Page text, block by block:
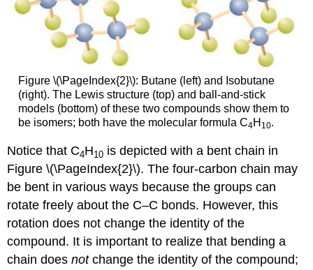
Figure \(\PageIndex{2}\): Butane (left) and Isobutane
(right). The Lewis structure (top) and ball-and-stick
models (bottom) of these two compounds show them to
be isomers; both have the molecular formula C4H 10.
Notice that C4H10 is depicted with a bent chain in
Figure \(\PageIndex{2}\). The four-carbon chain may
be bent in various ways because the groups can
rotate freely about the C–C bonds. However, this
rotation does not change the identity of the
compound. It is important to realize that bending a
chain doesnotchange the identity of the compound;